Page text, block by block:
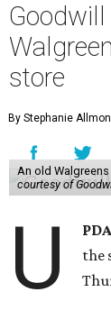
store
By Stephanie
An old
courtesy of
U
the